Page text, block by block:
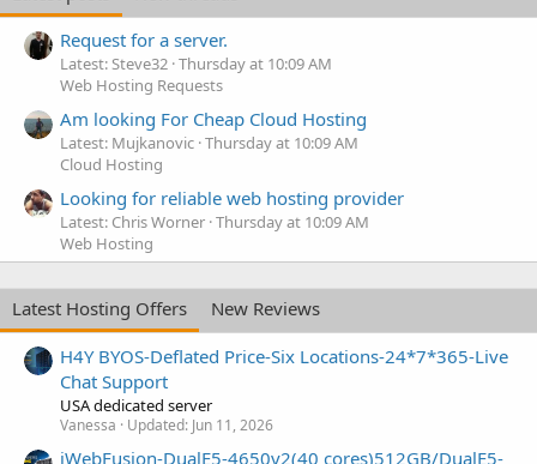
Request for a server.
Latest: Steve32 Thursday at 10:09 AM
Web Hosting Requests
Am looking For Cheap Cloud Hosting
Latest: Mujkanovic Thursday at 10:09 AM
Cloud Hosting
Looking for reliable web hosting provider
Latest: Chris Worner Thursday at 10:09 AM
Web Hosting
Latest Hosting Offers
New Reviews
H4Y BYOS-Deflated Price-Six Locations-24*7*365-Live
Chat Support
USA dedicated server
Vanessa Updated: Jun 11, 2026
iWebFusion-DualE5-4650v2(40 cores)512GB/DualE5-